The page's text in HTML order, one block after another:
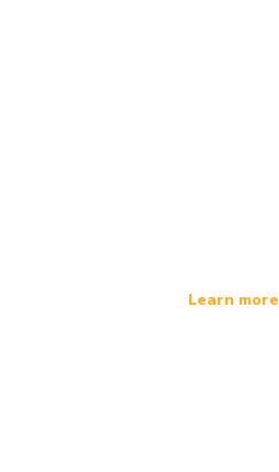
Learn more